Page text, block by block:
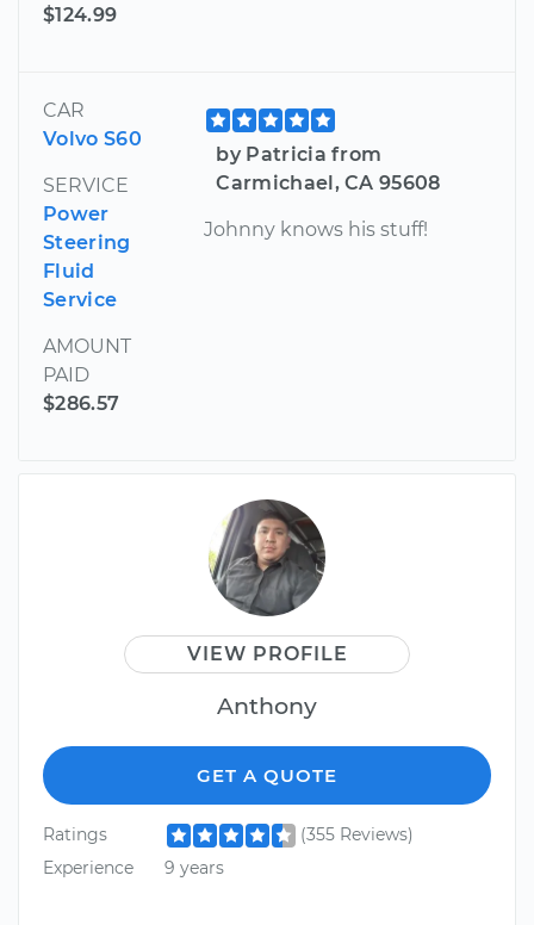
$124.99
CAR
Volvo S60
SERVICE
Power
Steering
Fluid
Service
AMOUNT
PAID
$286.57
by Patricia from
Carmichael, CA 95608
Johnny knows his stuff!
VIEW PROFILE
Anthony
GET A QUOTE
Ratings
(355 Reviews)
Experience
9 years